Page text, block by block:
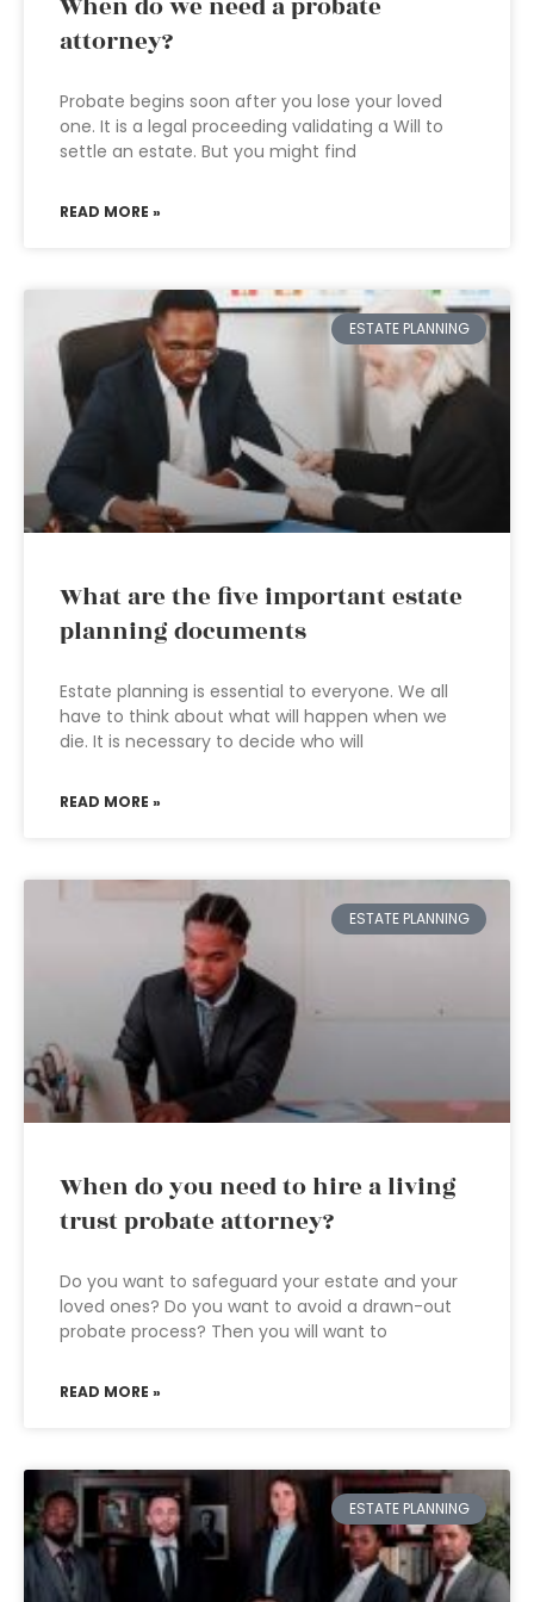
When do we need a probate
attorney?
Probate begins soon after you lose your loved
one. It is a legal proceeding validating a Will to
settle an estate. But you might find
READ MORE »
ESTATE PLANNING
What are the five important estate
planning documents
Estate planning is essential to everyone. We all
have to think about what will happen when we
die. It is necessary to decide who will
READ MORE »
ESTATE PLANNING
When do you need to hire a living
trust probate attorney?
Do you want to safeguard your estate and your
loved ones? Do you want to avoid a drawn-out
probate process? Then you will want to
READ MORE »
ESTATE PLANNING